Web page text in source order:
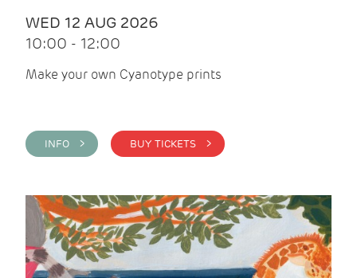
WED 12 AUG 2026
10:00 - 12:00
Make your own Cyanotype prints
INFO > BUY TICKETS >